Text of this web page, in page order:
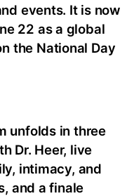
events. It is now
22 as a global
the National Day
unfolds in three
Dr. Heer, live
intimacy, and
and a finale